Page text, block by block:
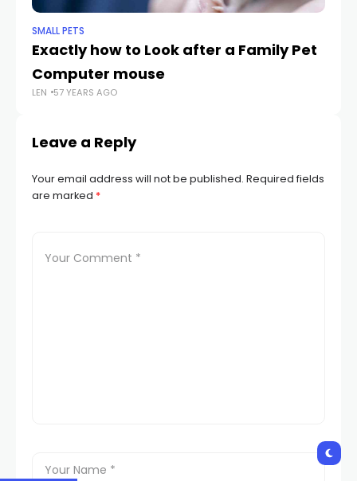
SMALL PETS
Exactly how to Look after a Family Pet
Computer mouse
LEN 57 YEARS AGO
Leave a Reply
Your email address will not be published. Required fields
are marked *